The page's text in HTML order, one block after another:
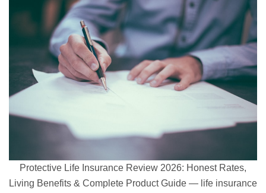
Protective Life Insurance Review 2026: Honest Rates,
Living Benefits & Complete Product Guide — life insurance